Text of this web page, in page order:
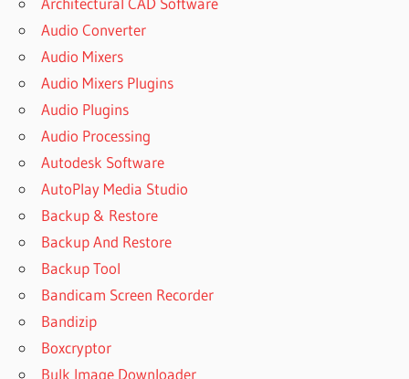
Audio Converter
Audio Mixers
Audio Mixers Plugins
Audio Plugins
Audio Processing
Autodesk Software
AutoPlay Media Studio
Backup & Restore
Backup And Restore
Backup Tool
Bandicam Screen Recorder
Bandizip
Boxcryptor
Bulk Image Downloader